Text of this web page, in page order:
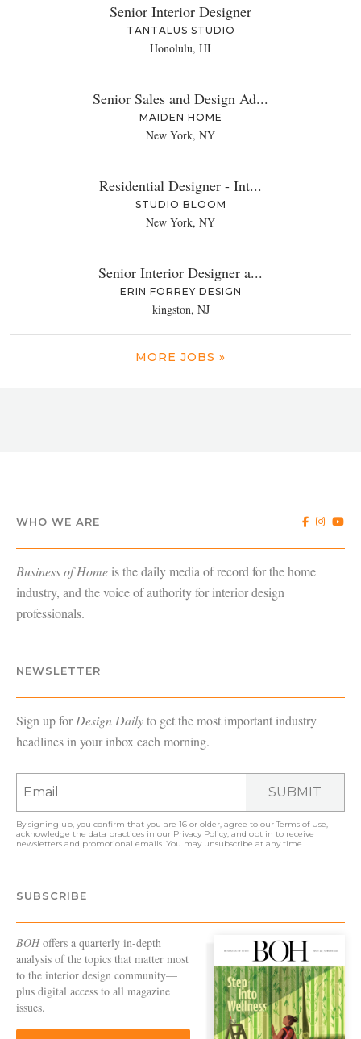
Senior Interior Designer
TANTALUS STUDIO
Honolulu, HI
Senior Sales and Design Ad...
MAIDEN HOME
New York, NY
Residential Designer - Int...
STUDIO BLOOM
New York, NY
Senior Interior Designer a...
ERIN FORREY DESIGN
kingston, NJ
MORE JOBS »
WHO WE ARE
Business of Home is the daily media of record for the home
industry, and the voice of authority for interior design
professionals.
NEWSLETTER
Sign up forDesign Dailyto get the most important industry
headlines in your inbox each morning.
SUBMIT
By signing up, you confirm that you are 16 or older, agree to ourTerms of Use,
acknowledge the data practices in our Privacy Policy, and opt in to receive
newsletters and promotional emails. You may unsubscribe at any time.
SUBSCRIBE
BOHoffers a quarterly in-depth
analysis of the topics that matter most
to the interior design community—
plus digital access to all magazine
issues.